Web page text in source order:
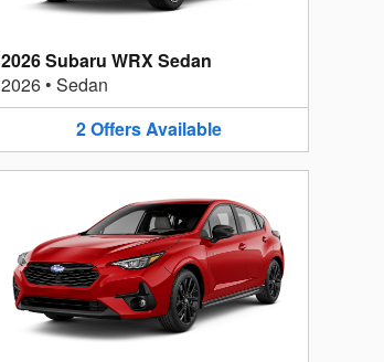
2026 Subaru WRX Sedan
2026• Sedan
2OffersAvailable